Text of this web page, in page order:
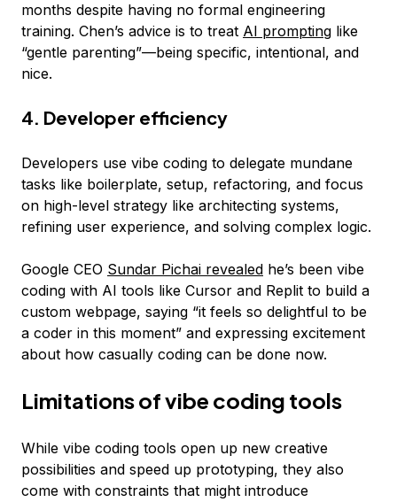
months despite having no formal engineering
training. Chen’s advice is to treat AI prompting like
“gentle parenting”—being specific, intentional, and
nice.
4. Developer efficiency
Developers use vibe coding to delegate mundane
tasks like boilerplate, setup, refactoring, and focus
on high-level strategy like architecting systems,
refining user experience, and solving complex logic.
Google CEO Sundar Pichai revealed he’s been vibe
coding with AI tools like Cursor and Replit to build a
custom webpage, saying “it feels so delightful to be
a coder in this moment” and expressing excitement
about how casually coding can be done now.
Limitations of vibe coding tools
While vibe coding tools open up new creative
possibilities and speed up prototyping, they also
come with constraints that might introduce